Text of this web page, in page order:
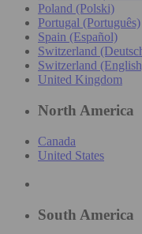
Poland (Polski)
Portugal (Português)
Spain (Español)
Switzerland
Switzerland
United Kingdom
North America
Canada
United States
South America